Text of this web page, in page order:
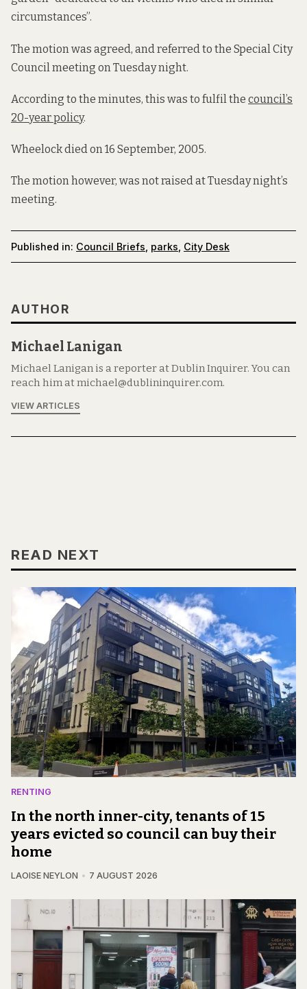
circumstances”.
The motion was agreed, and referred to the Special City
Council meeting on Tuesday night.
According to the minutes, this was to fulfil the council’s
20-year policy.
Wheelock died on 16 September, 2005.
The motion however, was not raised at Tuesday night’s
meeting.
Published in: Council Briefs parks City Desk
AUTHOR
Michael Lanigan
Michael Lanigan is a reporter at Dublin Inquirer. You can
reach him at michael@dublininquirer.com.
VIEW ARTICLES
READ NEXT
RENTING
In the north inner-city, tenants of 15
years evicted so council can buy their
home
LAOISE NEYLON 7 AUGUST 2026